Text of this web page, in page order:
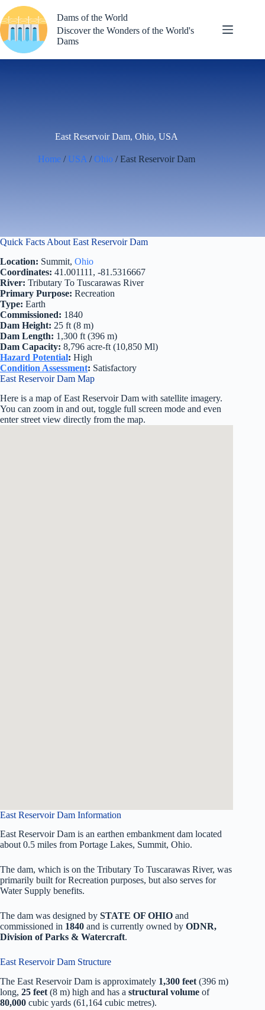
to
content
Dams of the World
Discover the Wonders of the World's
Dams
East Reservoir Dam, Ohio, USA
Home / USA /Ohio / East Reservoir Dam
Quick Facts About East Reservoir Dam
Location: Summit, Ohio
Coordinates: 41.001111, -81.5316667
River: Tributary To Tuscarawas River
Primary Purpose: Recreation
Type: Earth
Commissioned: 1840
Dam Height: 25 ft (8 m)
Dam Length: 1,300 ft (396 m)
Dam Capacity: 8,796 acre-ft (10,850 Ml)
Hazard Potential: High
Condition Assessment: Satisfactory
East Reservoir Dam Map
Here is a map of East Reservoir Dam with satellite imagery.
You can zoom in and out, toggle full screen mode and even
enter street view directly from the map.
East Reservoir Dam Information
East Reservoir Dam is an earthen embankment dam located
about 0.5 miles from Portage Lakes, Summit, Ohio.
The dam, which is on the Tributary To Tuscarawas River, was
primarily built for Recreation purposes, but also serves for
Water Supply benefits.
The dam was designed by STATE OF OHIO and
commissioned in 1840 and is currently owned by ODNR,
Division of Parks & Watercraft.
East Reservoir Dam Structure
The East Reservoir Dam is approximately 1,300 feet (396 m)
long, 25 feet (8 m) high and has a structural volume of
80,000 cubic yards (61,164 cubic metres).